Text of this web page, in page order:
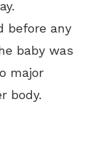
before any
baby was
major
body.